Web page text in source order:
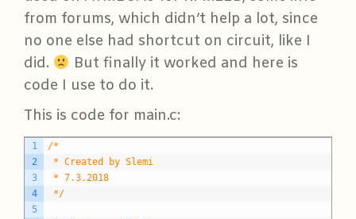
from forums, which didn’t help a lot, since
no one else had shortcut on circuit, like I
did.
But finally it worked and here is
code I use to do it.
This is code for main.c:
1
2
3
4
5
/*
* Created by Slemi
* 7.3.2018
*/